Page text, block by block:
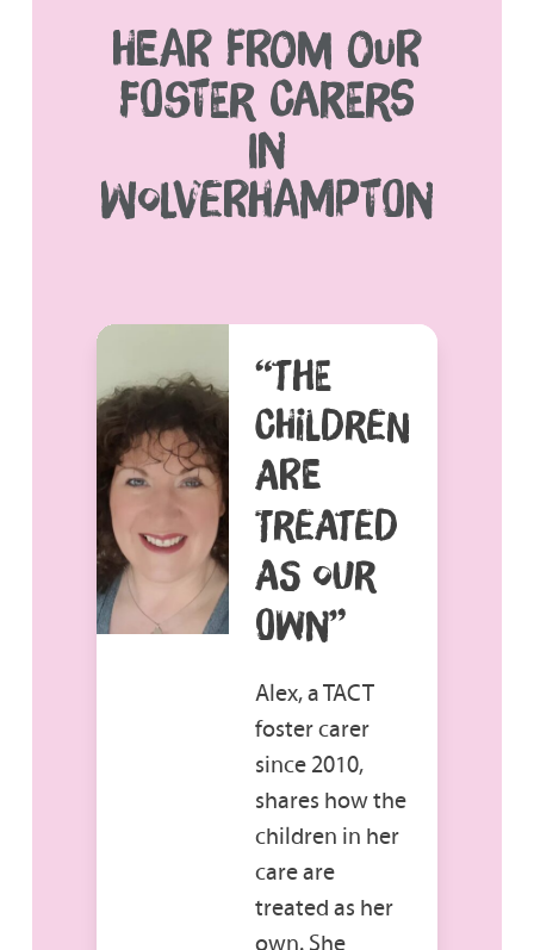
HEAR FROM OUR
FOSTER CARERS
IN
WOLVERHAMPTON
“THE
CHILDREN
ARE
TREATED
AS OUR
OWN”
Alex, a TACT
foster carer
since 2010,
shares how the
children in her
care are
treated as her
own. She